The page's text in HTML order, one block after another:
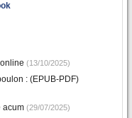
(13/10/2025)
: (EPUB-PDF)
acum (29/07/2025)